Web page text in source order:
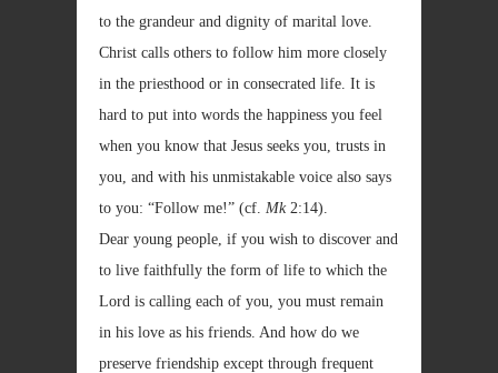
to the grandeur and dignity of marital love.
Christ calls others to follow him more closely
in the priesthood or in consecrated life. It is
hard to put into words the happiness you feel
when you know that Jesus seeks you, trusts in
you, and with his unmistakable voice also says
to you: “Follow me!” (cf. Mk 2:14).
Dear young people, if you wish to discover and
to live faithfully the form of life to which the
Lord is calling each of you, you must remain
in his love as his friends. And how do we
preserve friendship except through frequent